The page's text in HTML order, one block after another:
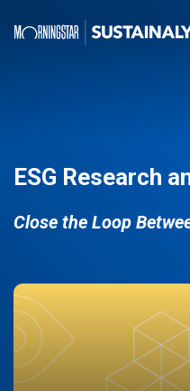
ESG Research
Close the Loop